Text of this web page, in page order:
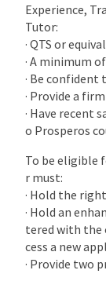
Experience,
Tutor:
· QTS or
· A minimum
· Be confident
· Provide a
· Have recent
o Prosperos
To be eligible
r must:
· Hold the
· Hold an
tered with the
cess a new
· Provide two